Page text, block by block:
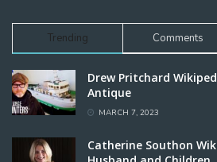
Trending Comments
Drew Pritchard
Antique
MARCH 7, 2023
Catherine Southon